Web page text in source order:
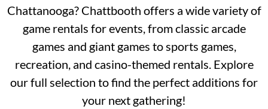
Chattanooga? Chattbooth offers a wide variety of
game rentals for events, from classic arcade
games and giant games to sports games,
recreation, and casino-themed rentals. Explore
our full selection to find the perfect additions for
your next gathering!